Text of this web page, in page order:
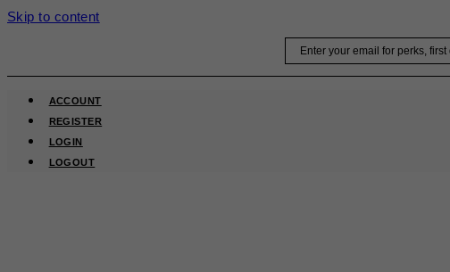
Skip to content
ACCOUNT
REGISTER
LOGIN
LOGOUT